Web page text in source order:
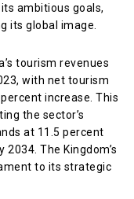
ambitious goals,
its global image.
tourism revenues
with net tourism
increase. This
the sector’s
at 11.5 percent
The Kingdom’s
to its strategic